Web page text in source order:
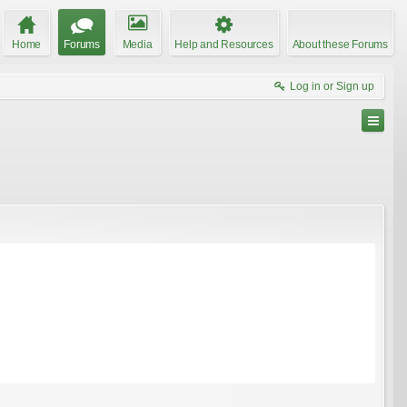
Home Forums Media Help and Resources About these Forums
Log in or Sign up